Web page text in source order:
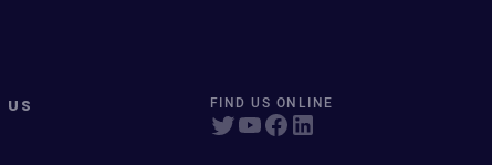
US FIND US ONLINE